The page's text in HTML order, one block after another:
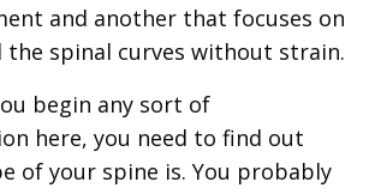
and another that focuses on
spinal curves without strain.
begin any sort of
here, you need to find out
of your spine is. You probably